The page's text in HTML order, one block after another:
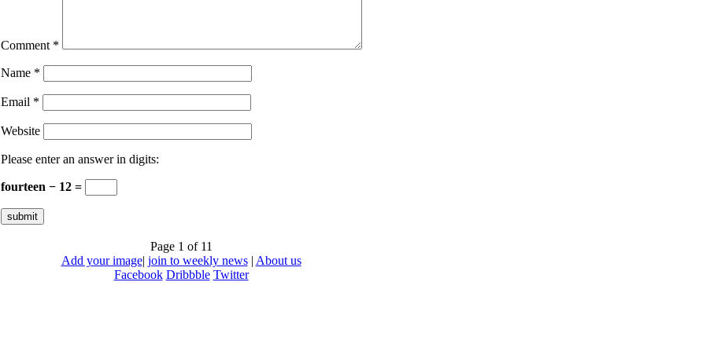
Comment *
Name *
Email *
Website
Please enter an answer in digits:
fourteen − 12 =
Page 1 of 11
Add your image| join to weekly news| About us
Facebook Dribbble Twitter